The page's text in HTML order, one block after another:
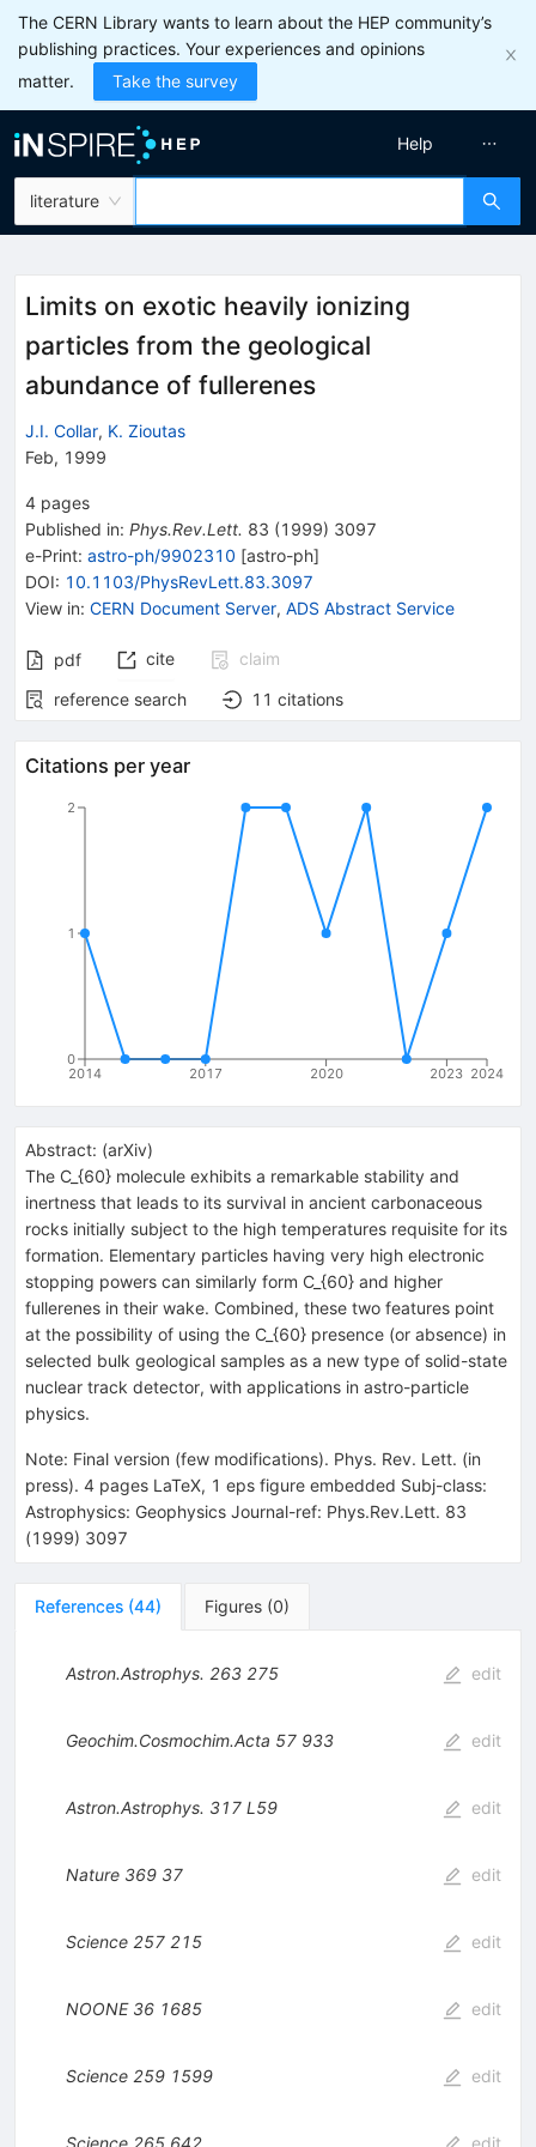
The CERN Library wants to learn about the HEP community’s
publishing practices. Your experiences and opinions
matter.
Take the survey
literature
Help
Limits on exotic heavily ionizing
particles from the geological
abundance of fullerenes
J.I. Collar, K. Zioutas
Feb, 1999
4 pages
Published in: Phys.Rev.Lett. 83 (1999) 3097
e-Print: astro-ph/9902310 [astro-ph]
DOI: 10.1103/PhysRevLett.83.3097
View in: CERN Document Server, ADS Abstract Service
pdf cite
claim
reference search
11 citations
Citations per year
2014 2017 2020 2023 2024
0
1
2
Abstract: (arXiv)
The C_{60} molecule exhibits a remarkable stability and
inertness that leads to its survival in ancient carbonaceous
rocks initially subject to the high temperatures requisite for its
formation. Elementary particles having very high electronic
stopping powers can similarly form C_{60} and higher
fullerenes in their wake. Combined, these two features point
at the possibility of using the C_{60} presence (or absence) in
selected bulk geological samples as a new type of solid-state
nuclear track detector, with applications in astro-particle
physics.
Note: Final version (few modifications). Phys. Rev. Lett. (in
press). 4 pages LaTeX, 1 eps figure embedded Subj-class:
Astrophysics: Geophysics Journal-ref: Phys.Rev.Lett. 83
(1999) 3097
References (44) Figures (0)
Astron.Astrophys. 263 275 edit
Geochim.Cosmochim.Acta 57 933 edit
Astron.Astrophys. 317 L59 edit
Nature 369 37 edit
Science 257 215 edit
NOONE 36 1685 edit
Science 259 1599 edit
Science 265 642 edit